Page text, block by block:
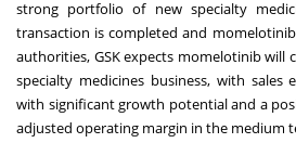
strong portfolio of new specialty
transaction is completed and
authorities, GSK expects momelotinib will
specialty medicines business, with sales
with significant growth potential and a
adjusted operating margin in the medium